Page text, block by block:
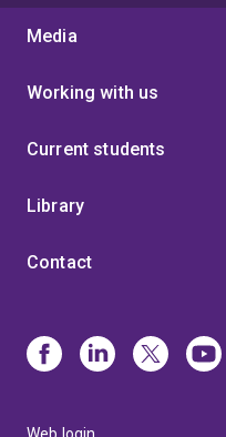
Media
Working with us
Current students
Library
Contact